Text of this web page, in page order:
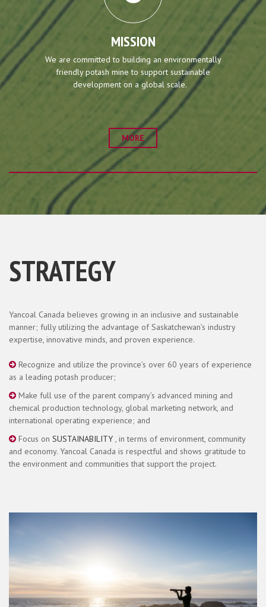
MISSION
We are committed to building an environmentally
friendly potash mine to support sustainable
development on a global scale.
MORE
STRATEGY
Yancoal Canada believes growing in an inclusive and sustainable
manner; fully utilizing the advantage of Saskatchewan’s industry
expertise, innovative minds, and proven experience.
Recognize and utilize the province’s over 60 years of experience
as a leading potash producer;
Make full use of the parent company’s advanced mining and
chemical production technology, global marketing network, and
international operating experience; and
Focus on SUSTAINABILITY , in terms of environment, community
and economy. Yancoal Canada is respectful and shows gratitude to
the environment and communities that support the project.